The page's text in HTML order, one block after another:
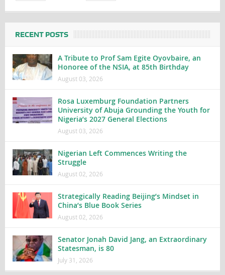
RECENT POSTS
A Tribute to Prof Sam Egite Oyovbaire, an
Honoree of the NSIA, at 85th Birthday
August 03, 2026
Rosa Luxemburg Foundation Partners
University of Abuja Grounding the Youth for
Nigeria’s 2027 General Elections
August 03, 2026
Nigerian Left Commences Writing the
Struggle
August 02, 2026
Strategically Reading Beijing’s Mindset in
China’s Blue Book Series
August 02, 2026
Senator Jonah David Jang, an Extraordinary
Statesman, is 80
July 31, 2026